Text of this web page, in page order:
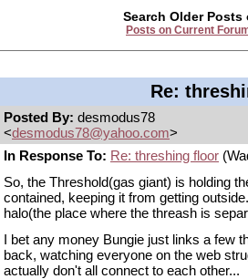
Search Older
Posts on Current
Re:
Posted By: desmodus78
<desmodus78@yahoo.com>
In Response To: Re: threshing floor
So, the Threshold(gas giant) is holding
contained, keeping it from getting
halo(the place where the threash is
I bet any money Bungie just links a few
back, watching everyone on the web
actually don't all connect to each other...